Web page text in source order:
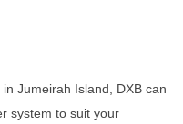
Jumeirah Island, DXB can
system to suit your